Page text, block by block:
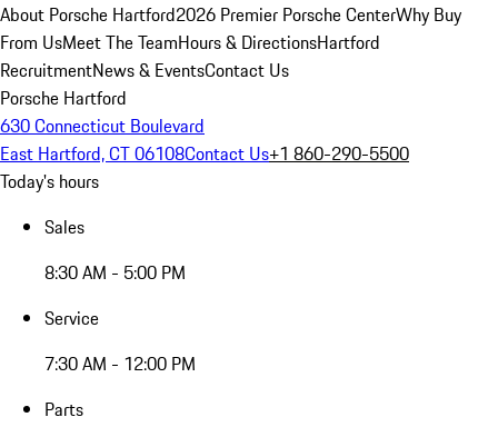
About Porsche Hartford2026 Premier Porsche CenterWhy Buy
From UsMeet The TeamHours & DirectionsHartford
RecruitmentNews & EventsContact Us
Porsche Hartford
630 Connecticut Boulevard
East Hartford, CT 06108Contact Us+1 860-290-5500
Today's hours
Sales
8:30 AM - 5:00 PM
Service
7:30 AM - 12:00 PM
Parts